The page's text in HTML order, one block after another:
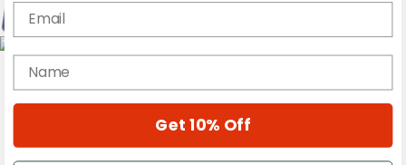
Magazine
Cover Archive
Email
name
Get 10% Off